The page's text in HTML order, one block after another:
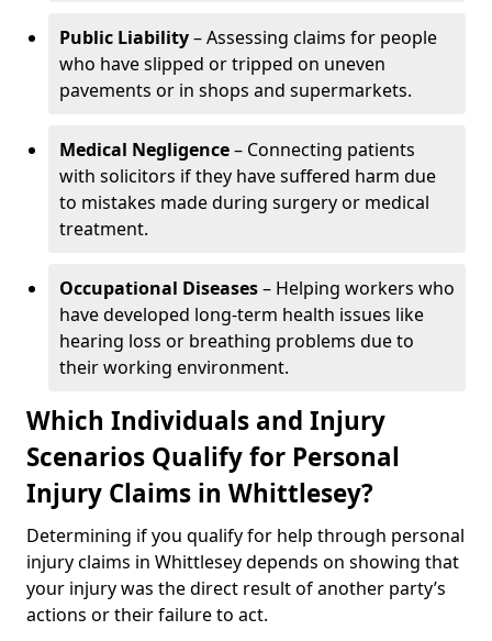
Public Liability– Assessing claims for people
who have slipped or tripped on uneven
pavements or in shops and supermarkets.
Medical Negligence– Connecting patients
with solicitors if they have suffered harm due
to mistakes made during surgery or medical
treatment.
Occupational Diseases– Helping workers who
have developed long-term health issues like
hearing loss or breathing problems due to
their working environment.
Which Individuals and Injury
Scenarios Qualify for Personal
Injury Claims in Whittlesey?
Determining if you qualify for help through personal
injury claims in Whittlesey depends on showing that
your injury was the direct result of another party’s
actions or their failure to act.